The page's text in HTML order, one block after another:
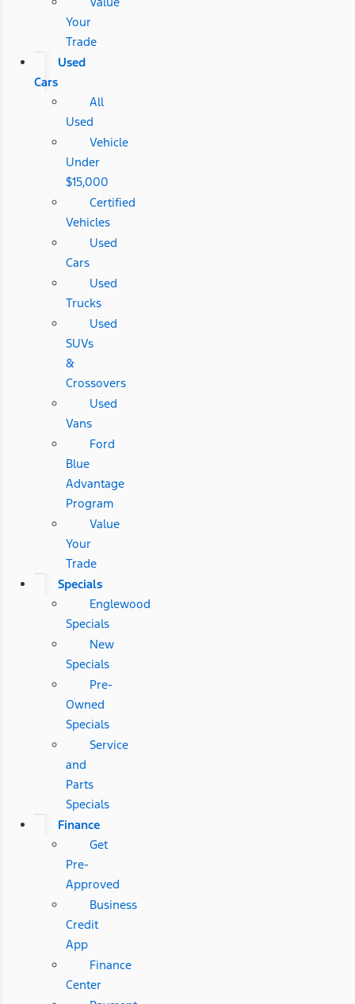
Your
Trade
Used
Cars
All
Used
Vehicle
Under
$15,000
Certified
Vehicles
Used
Cars
Used
Trucks
Used
SUVs
&
Crossovers
Used
Vans
Ford
Blue
Advantage
Program
Value
Your
Trade
Specials
Englewood
Specials
New
Specials
Pre-
Owned
Specials
Service
and
Parts
Specials
Finance
Get
Pre-
Approved
Business
Credit
App
Finance
Center